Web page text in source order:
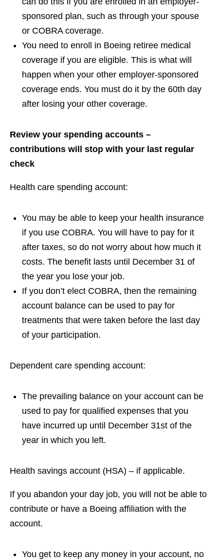
sponsored plan, such as through your spouse
or COBRA coverage.
You need to enroll in Boeing retiree medical
coverage if you are eligible. This is what will
happen when your other employer-sponsored
coverage ends. You must do it by the 60th day
after losing your other coverage.
Review your spending accounts –
contributions will stop with your last regular
check
Health care spending account:
You may be able to keep your health insurance
if you use COBRA. You will have to pay for it
after taxes, so do not worry about how much it
costs. The benefit lasts until December 31 of
the year you lose your job.
If you don’t elect COBRA, then the remaining
account balance can be used to pay for
treatments that were taken before the last day
of your participation.
Dependent care spending account:
The prevailing balance on your account can be
used to pay for qualified expenses that you
have incurred up until December 31st of the
year in which you left.
Health savings account (HSA) – if applicable.
If you abandon your day job, you will not be able to
contribute or have a Boeing affiliation with the
account.
You get to keep any money in your account, no